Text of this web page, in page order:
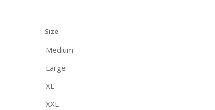
Size
Medium
Large
XL
XXL